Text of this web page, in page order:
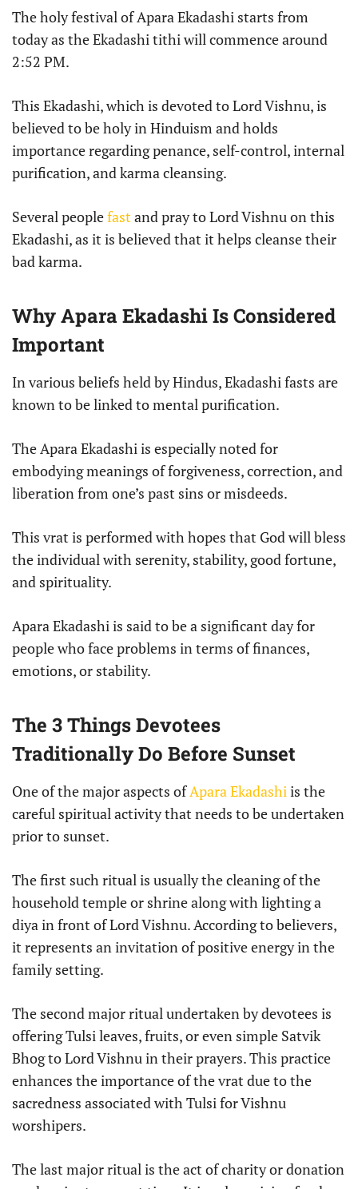
The holy festival of Apara Ekadashi starts from
today as the Ekadashi tithi will commence around
2:52 PM.
This Ekadashi, which is devoted to Lord Vishnu, is
believed to be holy in Hinduism and holds
importance regarding penance, self-control, internal
purification, and karma cleansing.
Several peoplefastand pray to Lord Vishnu on this
Ekadashi, as it is believed that it helps cleanse their
bad karma.
Why Apara Ekadashi Is Considered
Important
In various beliefs held by Hindus, Ekadashi fasts are
known to be linked to mental purification.
The Apara Ekadashi is especially noted for
embodying meanings of forgiveness, correction, and
liberation from one’s past sins or misdeeds.
This vrat is performed with hopes that God will bless
the individual with serenity, stability, good fortune,
and spirituality.
Apara Ekadashi is said to be a significant day for
people who face problems in terms of finances,
emotions, or stability.
The 3 Things Devotees
Traditionally Do Before Sunset
One of the major aspects ofApara Ekadashiis the
careful spiritual activity that needs to be undertaken
prior to sunset.
The first such ritual is usually the cleaning of the
household temple or shrine along with lighting a
diya in front of Lord Vishnu. According to believers,
it represents an invitation of positive energy in the
family setting.
The second major ritual undertaken by devotees is
offering Tulsi leaves, fruits, or even simple Satvik
Bhog to Lord Vishnu in their prayers. This practice
enhances the importance of the vrat due to the
sacredness associated with Tulsi for Vishnu
worshipers.
The last major ritual is the act of charity or donation